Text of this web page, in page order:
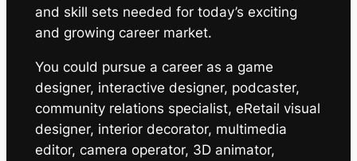
and skill sets needed for today’s exciting
and growing career market.
You could pursue a career as a game
designer, interactive designer, podcaster,
community relations specialist, eRetail visual
designer, interior decorator, multimedia
editor, camera operator, 3D animator,